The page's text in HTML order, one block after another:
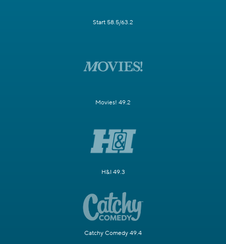
Start 58.5/63.2
Movies! 49.2
H&I 49.3
Catchy Comedy 49.4